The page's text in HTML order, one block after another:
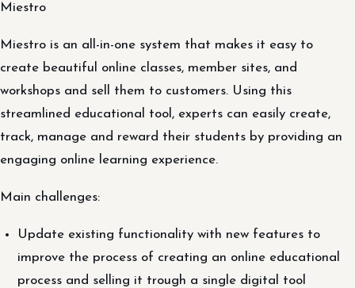
Miestro
Miestro is an all-in-one system that makes it easy to
create beautiful online classes, member sites, and
workshops and sell them to customers. Using this
streamlined educational tool, experts can easily create,
track, manage and reward their students by providing an
engaging online learning experience.
Main challenges:
Update existing functionality with new features to
improve the process of creating an online educational
process and selling it trough a single digital tool